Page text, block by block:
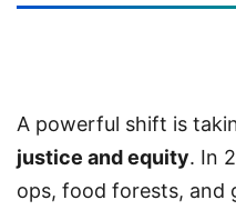
A powerful shift is
justice and equity. In
ops, food forests, and